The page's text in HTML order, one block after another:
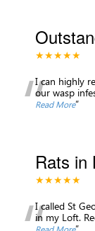
★★★★★
“I can highly
our wasp
Read More”
Rats in
★★★★★
I called St
in my Loft.